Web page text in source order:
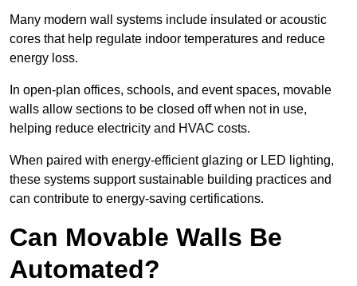
Many modern wall systems include insulated or acoustic
cores that help regulate indoor temperatures and reduce
energy loss.
In open-plan offices, schools, and event spaces, movable
walls allow sections to be closed off when not in use,
helping reduce electricity and HVAC costs.
When paired with energy-efficient glazing or LED lighting,
these systems support sustainable building practices and
can contribute to energy-saving certifications.
Can Movable Walls Be
Automated?